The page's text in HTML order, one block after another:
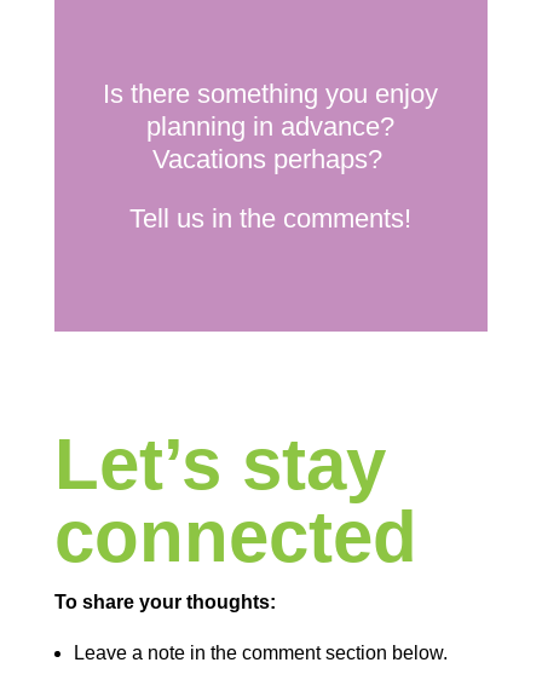
Is there something you enjoy
planning in advance?
Vacations perhaps?
Tell us in the comments!
Let’s stay
connected
To share your thoughts:
Leave a note in the comment section below.